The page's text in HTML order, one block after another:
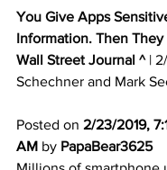
You Give Apps
Information. Then
Wall Street Journal ^ |
Schechner and Mark
Posted on 2/23/2019,
AM by PapaBear3625